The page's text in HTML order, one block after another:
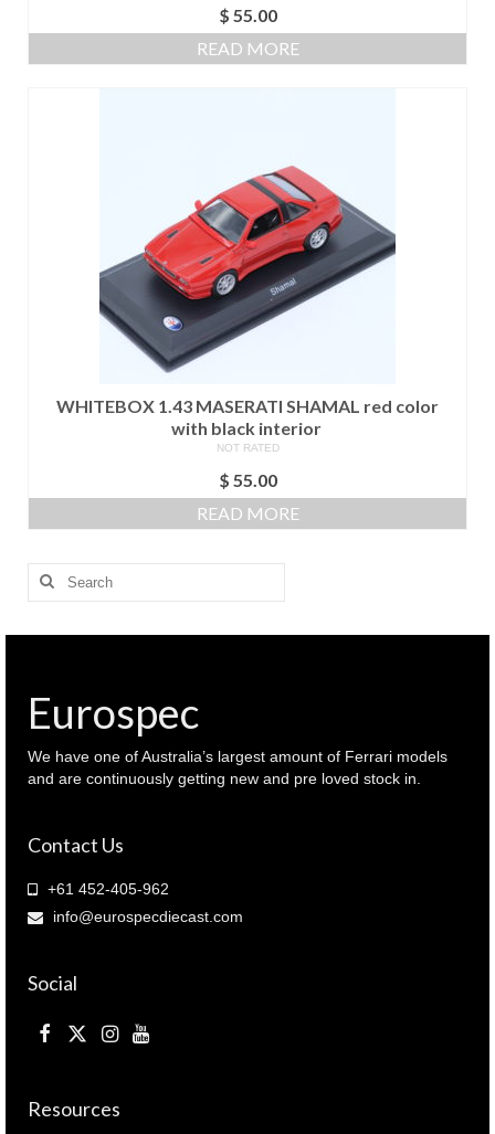
$ 55.00
READ MORE
WHITEBOX 1.43 MASERATI SHAMAL red color
with black interior
NOT RATED
$ 55.00
READ MORE
Search
Eurospec
We have one of Australia’s largest amount of Ferrari models
and are continuously getting new and pre loved stock in.
Contact Us
+61 452-405-962
info@eurospecdiecast.com
Social
Resources